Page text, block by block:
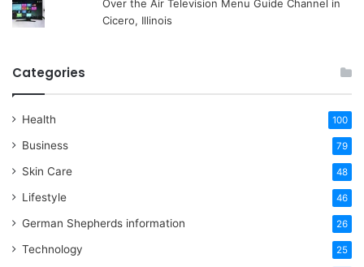
Over the Air Television Menu Guide Channel in
Cicero, Illinois
Categories
Health 100
Business 79
Skin Care 48
Lifestyle 46
German Shepherds information 26
Technology 25